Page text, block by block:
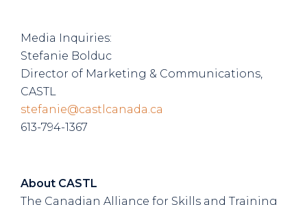
Media Inquiries:
Stefanie Bolduc
Director of Marketing & Communications,
CASTL
stefanie@castlcanada.ca
613-794-1367
About CASTL
The Canadian Alliance for Skills and Training